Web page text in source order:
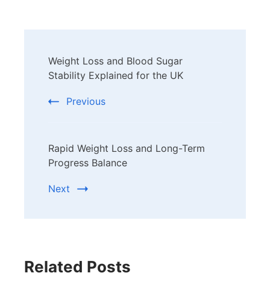
Navigation
Weight Loss and Blood Sugar
Stability Explained for the UK
Previous
Rapid Weight Loss and Long-Term
Progress Balance
Next
Related Posts